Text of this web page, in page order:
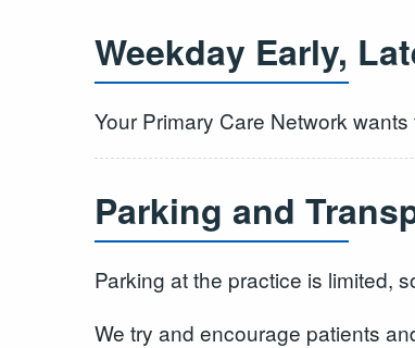
Weekday Early,
Your Primary Care Network
Parking and
Parking at the practice is limited,
We try and encourage patients